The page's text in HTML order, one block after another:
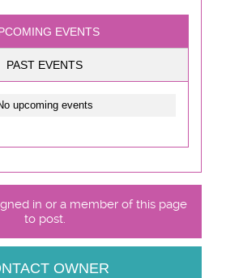
EVENTS
PAST EVENTS
upcoming events
in or a member of this page
to post.
OWNER